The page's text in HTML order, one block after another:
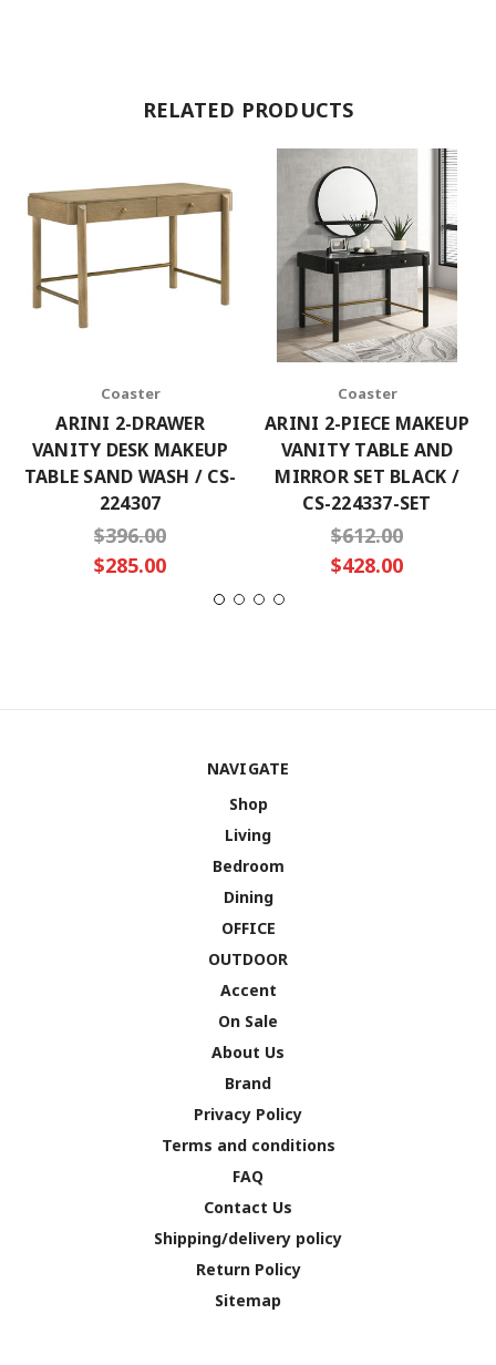
RELATED PRODUCTS
Coaster
ARINI 2-DRAWER
VANITY DESK MAKEUP
TABLE SAND WASH / CS-
224307
$396.00
$285.00
Coaster
ARINI 2-PIECE MAKEUP
VANITY TABLE AND
MIRROR SET BLACK /
CS-224337-SET
$612.00
$428.00
NAVIGATE
Shop
Living
Bedroom
Dining
OFFICE
OUTDOOR
Accent
On Sale
About Us
Brand
Privacy Policy
Terms and conditions
FAQ
Contact Us
Shipping/delivery policy
Return Policy
Sitemap